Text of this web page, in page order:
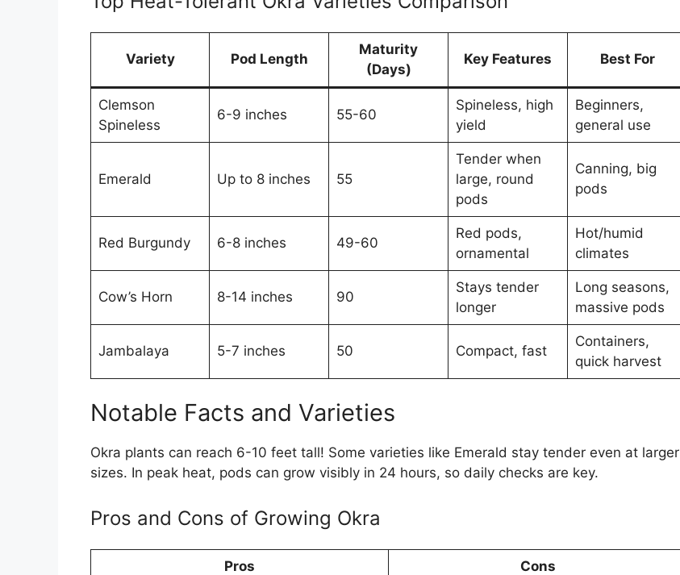
Variety Pod Length
Maturity
(Days)
Key Features Best For
Clemson
Spineless
6-9 inches 55-60
Spineless, high
yield
Beginners,
general use
Emerald Up to 8 inches 55
Tender when
large, round
pods
Canning, big
pods
Red Burgundy 6-8 inches 49-60
Red pods,
ornamental
Hot/humid
climates
Cow’s Horn 8-14 inches 90
Stays tender
longer
Long seasons,
massive pods
Jambalaya 5-7 inches 50 Compact, fast
Containers,
quick harvest
Notable Facts and Varieties
Okra plants can reach 6-10 feet tall! Some varieties like Emerald stay tender even at larger
sizes. In peak heat, pods can grow visibly in 24 hours, so daily checks are key.
Pros and Cons of Growing Okra
Pros Cons